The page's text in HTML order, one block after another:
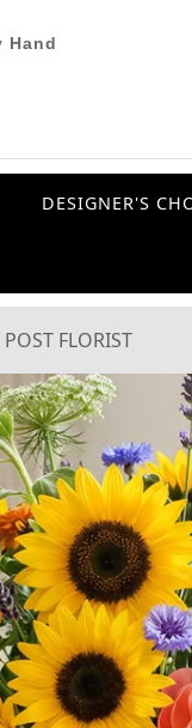
Hand
DESIGNER'S
FLORIST